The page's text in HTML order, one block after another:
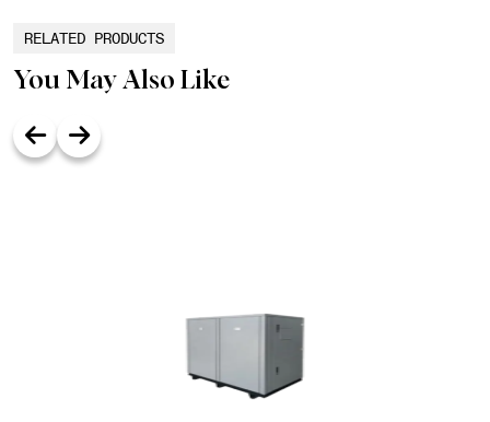
RELATED PRODUCTS
You May Also Like